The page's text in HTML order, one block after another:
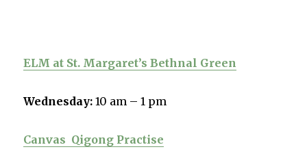
ELM at St. Margaret’s Bethnal Green
Wednesday:10 am – 1 pm
Canvas Qigong Practise